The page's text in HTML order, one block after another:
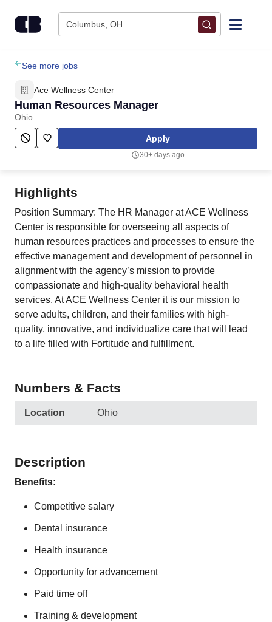
Columbus, OH
Find Jobs
Upload Resume
Salary Estimate
Employers / Post Job
See more jobs
Ace Wellness Center
Human Resources Manager
Ohio
Apply
30+ days ago
Highlights
Position Summary: The HR Manager at ACE Wellness
Center is responsible for overseeing all aspects of
human resources practices and processes to ensure the
effective management and development of personnel in
alignment with the agency’s mission to provide
compassionate and high-quality behavioral health
services. At ACE Wellness Center it is our mission to
serve adults, children, and their families with high-
quality, innovative, and individualize care that will lead
to a life filled with Fortitude and fulfillment.
Numbers & Facts
Location Ohio
Description
Benefits:
Competitive salary
Dental insurance
Health insurance
Opportunity for advancement
Paid time off
Training & development